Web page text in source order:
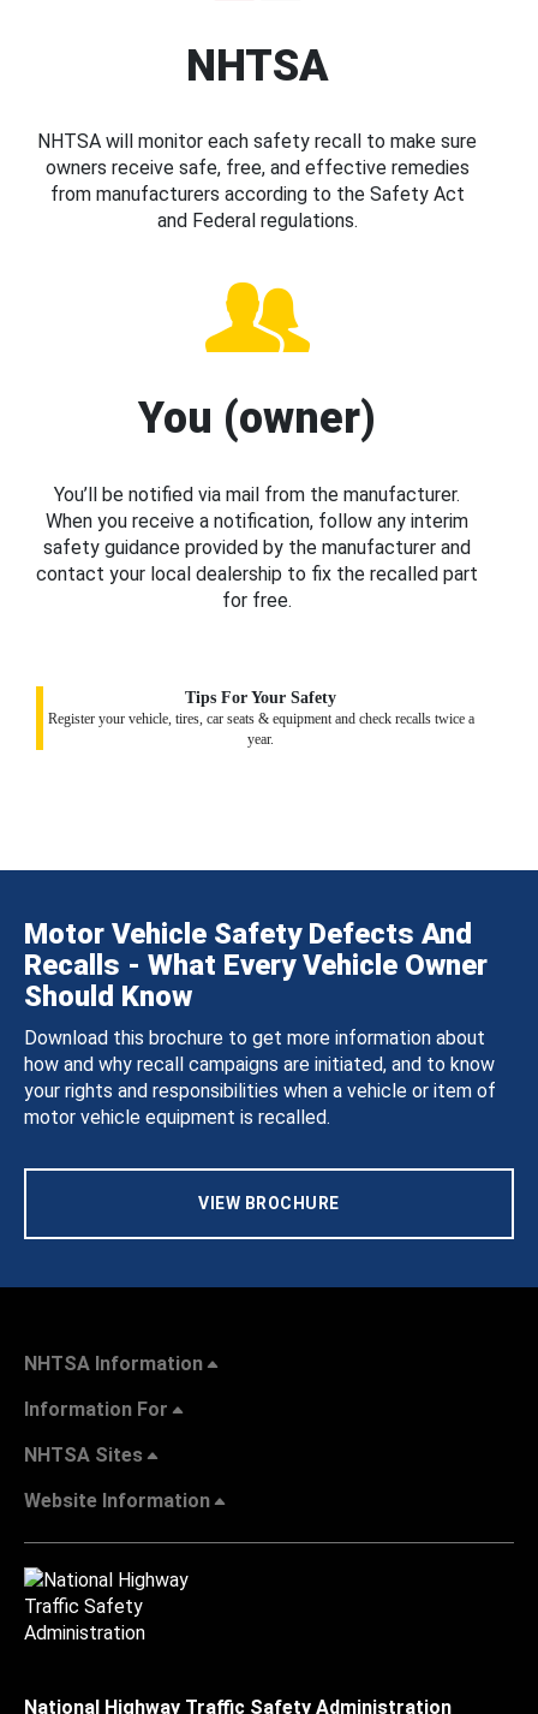
NHTSA
NHTSA will monitor each safety recall to make sure
owners receive safe, free, and effective remedies
from manufacturers according to the Safety Act
and Federal regulations.
You (owner)
You’ll be notified via mail from the manufacturer.
When you receive a notification, follow any interim
safety guidance provided by the manufacturer and
contact your local dealership to fix the recalled part
for free.
Tips For Your Safety
Register your vehicle, tires, car seats & equipment and check recalls twice a
year.
Motor Vehicle Safety Defects And
Recalls - What Every Vehicle Owner
Should Know
Download this brochure to get more information about
how and why recall campaigns are initiated, and to know
your rights and responsibilities when a vehicle or item of
motor vehicle equipment is recalled.
VIEW BROCHURE
NHTSA Information
Information For
NHTSA Sites
Website Information
National Highway Traffic Safety Administration